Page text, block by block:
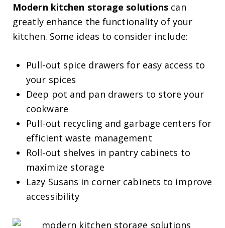
Modern kitchen storage solutions can
greatly enhance the functionality of your
kitchen. Some ideas to consider include:
Pull-out spice drawers for easy access to
your spices
Deep pot and pan drawers to store your
cookware
Pull-out recycling and garbage centers for
efficient waste management
Roll-out shelves in pantry cabinets to
maximize storage
Lazy Susans in corner cabinets to improve
accessibility